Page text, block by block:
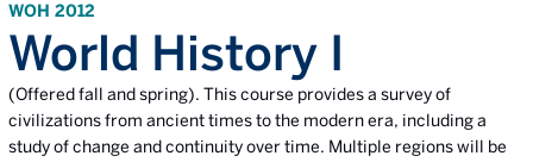
WOH 2012
World History I
(Offered fall and spring). This course provides a survey of
civilizations from ancient times to the modern era, including a
study of change and continuity over time. Multiple regions will be